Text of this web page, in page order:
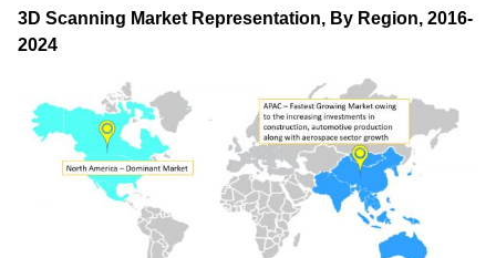
3D Scanning Market Representation, By Region, 2016-
2024